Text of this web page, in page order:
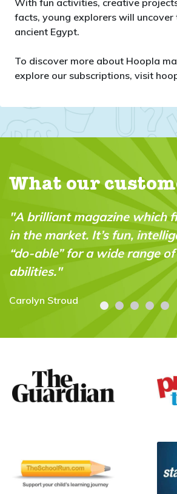
With fun activities, creative
facts, young explorers will uncover
ancient Egypt.
To discover more about Hoopla
explore our subscriptions, visit
What our
"A brilliant magazine which
in the market. It’s fun,
“do-able” for a wide range
abilities."
Carolyn Stroud